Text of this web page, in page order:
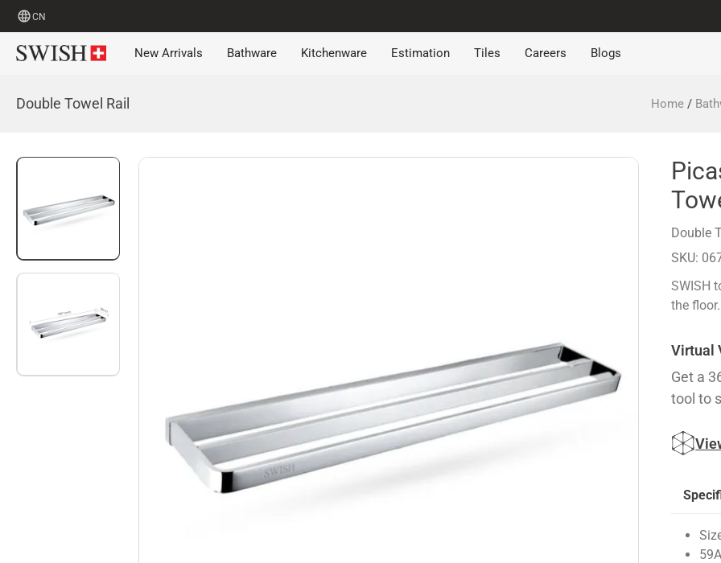
CN
New Arrivals Bathware Kitchenware Estimation Tiles Careers Blogs
Double Towel Rail Home /
Double
SKU:
SWISH
the floor.
Virtual
Get a
tool to